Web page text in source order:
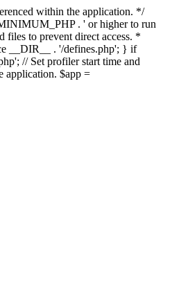
within the application. */
. ' or higher to run
files to prevent direct access. *
__DIR__ . '/defines.php'; } if
// Set profiler start time and
application. $app =